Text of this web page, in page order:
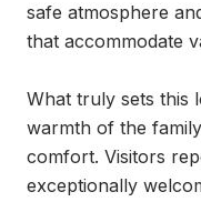
safe atmosphere
that accommodate
What truly sets this
warmth of the
comfort. Visitors
exceptionally